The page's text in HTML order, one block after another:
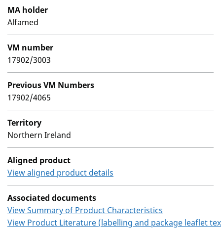
MA holder
Alfamed
VM number
17902/3003
Previous VM Numbers
17902/4065
Territory
Northern Ireland
Aligned product
View aligned product details
Associated documents
View Summary of Product Characteristics
View Product Literature (labelling and package leaflet